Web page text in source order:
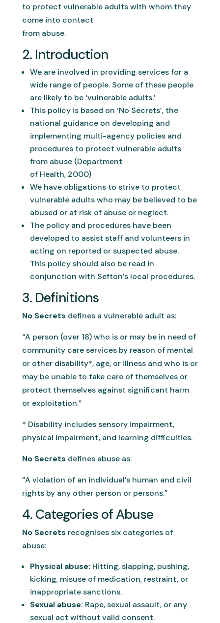
to protect vulnerable adults with whom they
come into contact
from abuse.
2. Introduction
We are involved in providing services for a
wide range of people. Some of these people
are likely to be ‘vulnerable adults.’
This policy is based on ‘No Secrets’, the
national guidance on developing and
implementing multi-agency policies and
procedures to protect vulnerable adults
from abuse (Department
of Health, 2000)
We have obligations to strive to protect
vulnerable adults who may be believed to be
abused or at risk of abuse or neglect.
The policy and procedures have been
developed to assist staff and volunteers in
acting on reported or suspected abuse.
This policy should also be read in
conjunction with Sefton’s local procedures.
3. Definitions
No Secrets defines a vulnerable adult as:
“A person (over 18) who is or may be in need of
community care services by reason of mental
or other disability*, age, or illness and who is or
may be unable to take care of themselves or
protect themselves against significant harm
or exploitation.”
* Disability includes sensory impairment,
physical impairment, and learning difficulties.
No Secrets defines abuse as:
“A violation of an individual’s human and civil
rights by any other person or persons.”
4. Categories of Abuse
No Secrets recognises six categories of
abuse:
Physical abuse: Hitting, slapping, pushing,
kicking, misuse of medication, restraint, or
inappropriate sanctions.
Sexual abuse: Rape, sexual assault, or any
sexual act without valid consent.